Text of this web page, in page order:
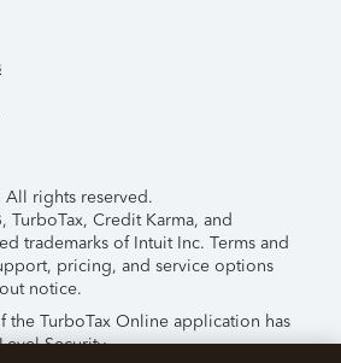
rights reserved.
TurboTax, Credit Karma, and
trademarks of Intuit Inc. Terms and
pricing, and service options
notice.
the TurboTax Online application has
Security.